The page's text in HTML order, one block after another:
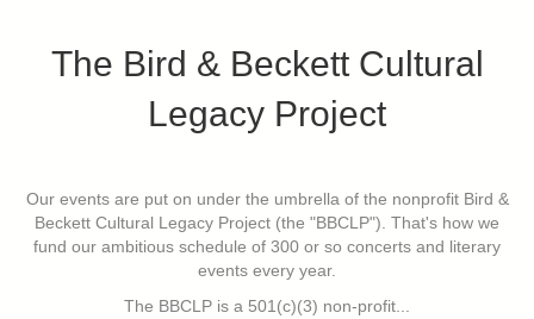
The Bird & Beckett Cultural
Legacy Project
Our events are put on under the umbrella of the nonprofit Bird &
Beckett Cultural Legacy Project (the "BBCLP"). That's how we
fund our ambitious schedule of 300 or so concerts and literary
events every year.
The BBCLP is a 501(c)(3) non-profit...